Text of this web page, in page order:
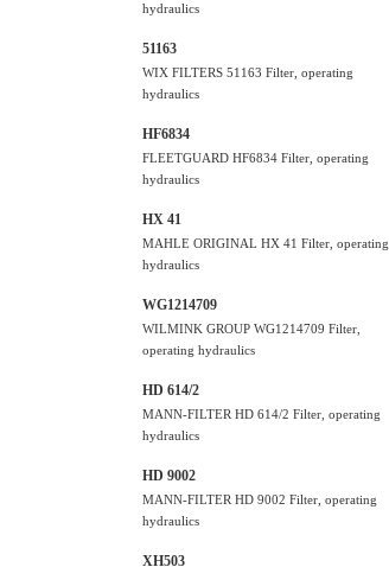
hydraulics
51163
WIX FILTERS 51163 Filter, operating
hydraulics
HF6834
FLEETGUARD HF6834 Filter, operating
hydraulics
HX 41
MAHLE ORIGINAL HX 41 Filter, operating
hydraulics
WG1214709
WILMINK GROUP WG1214709 Filter,
operating hydraulics
HD 614/2
MANN-FILTER HD 614/2 Filter, operating
hydraulics
HD 9002
MANN-FILTER HD 9002 Filter, operating
hydraulics
XH503